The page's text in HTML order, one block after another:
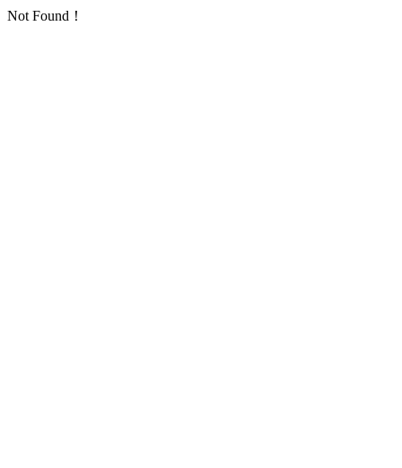
Not Found！